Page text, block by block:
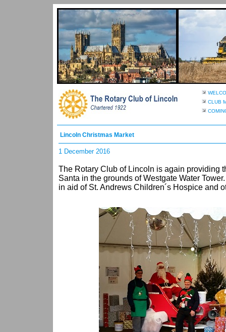
CLUB
Lincoln Christmas Market
1 December 2016
The Rotary Club of Lincoln is again providing
Santa in the grounds of Westgate Water
in aid of St. Andrews Children´s Hospice and